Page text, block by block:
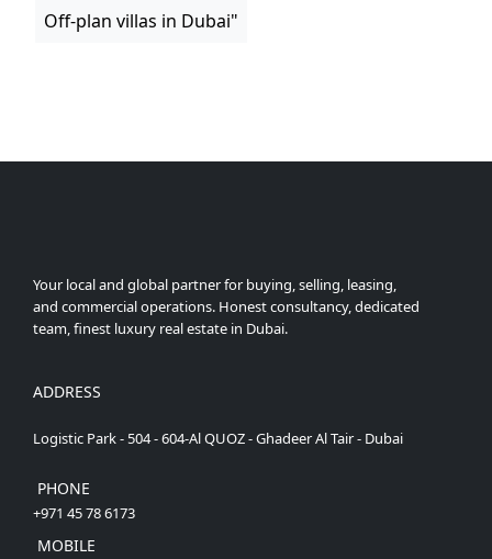
Off-plan villas in Dubai"
Your local and global partner for buying, selling, leasing,
and commercial operations. Honest consultancy, dedicated
team, finest luxury real estate in Dubai.
ADDRESS
Logistic Park - 504 - 604-Al QUOZ - Ghadeer Al Tair - Dubai
PHONE
+971 45 78 6173
MOBILE